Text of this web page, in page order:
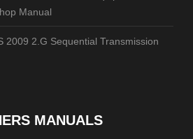
Manual
2009 2.G Sequential Transmission
MANUALS